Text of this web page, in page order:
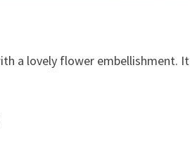
a lovely flower embellishment. It